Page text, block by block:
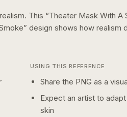
This “Theater Mask With A
” design shows how realism
USING THIS REFERENCE
Share the PNG as a
Expect an artist to
skin